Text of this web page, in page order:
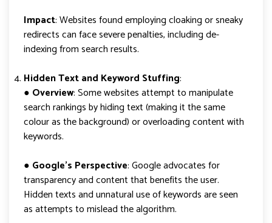
Impact: Websites found employing cloaking or sneaky
redirects can face severe penalties, including de-
indexing from search results.
Hidden Text and Keyword Stuffing:
● Overview: Some websites attempt to manipulate
search rankings by hiding text (making it the same
colour as the background) or overloading content with
keywords.
● Google’s Perspective: Google advocates for
transparency and content that benefits the user.
Hidden texts and unnatural use of keywords are seen
as attempts to mislead the algorithm.